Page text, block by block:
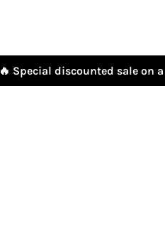
🔥 Special discounted sale on